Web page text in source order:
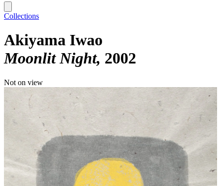
Collections
Akiyama Iwao
Moonlit Night 2002
Not on view